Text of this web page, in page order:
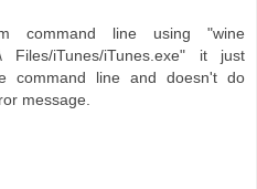
line using "wine
Files/iTunes/iTunes.exe" it just
command line and doesn't do
message.